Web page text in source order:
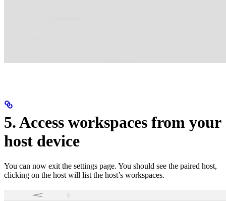
5. Access workspaces from your
host device
You can now exit the settings page. You should see the paired host,
clicking on the host will list the host’s workspaces.